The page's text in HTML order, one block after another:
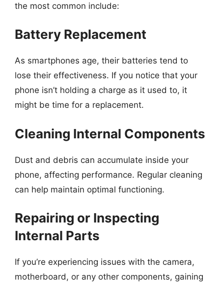
the most common include:
Battery Replacement
As smartphones age, their batteries tend to
lose their effectiveness. If you notice that your
phone isn’t holding a charge as it used to, it
might be time for a replacement.
Cleaning Internal Components
Dust and debris can accumulate inside your
phone, affecting performance. Regular cleaning
can help maintain optimal functioning.
Repairing or Inspecting
Internal Parts
If you’re experiencing issues with the camera,
motherboard, or any other components, gaining